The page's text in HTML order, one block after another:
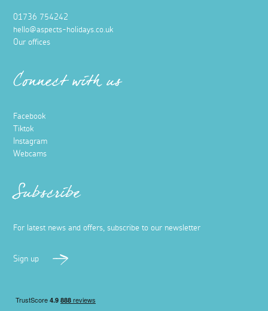
01736 754242
hello@aspects-holidays.co.uk
Our offices
Connect with us
Facebook
Tiktok
Instagram
Webcams
Subscribe
For latest news and offers, subscribe to our newsletter
Sign up